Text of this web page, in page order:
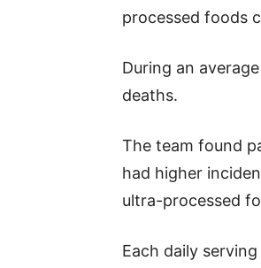
processed foods
During an
deaths.
The team found
had higher
ultra-processed
Each daily